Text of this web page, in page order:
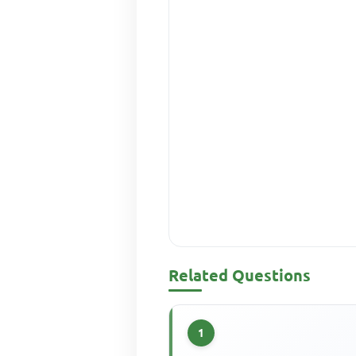
Related Questions
1